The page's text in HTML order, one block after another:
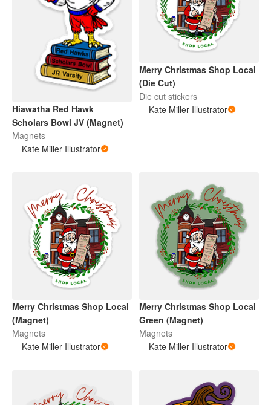
Hiawatha Red Hawk
Scholars Bowl JV (Magnet)
Magnets
Kate Miller Illustrator
Merry Christmas Shop Local
(Die Cut)
Die cut stickers
Kate Miller Illustrator
Merry Christmas Shop Local
(Magnet)
Magnets
Kate Miller Illustrator
Merry Christmas Shop Local
Green (Magnet)
Magnets
Kate Miller Illustrator